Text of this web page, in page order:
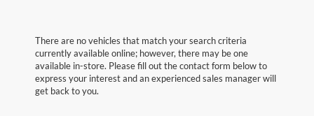
There are no vehicles that match your search criteria
currently available online; however, there may be one
available in-store. Please fill out the contact form below to
express your interest and an experienced sales manager will
get back to you.